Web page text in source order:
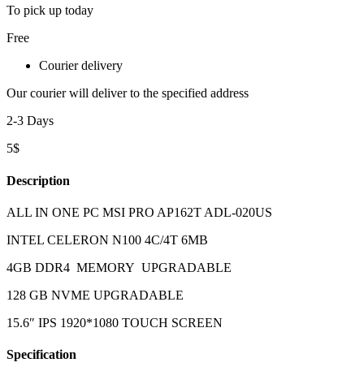
To pick up today
Free
Courier delivery
Our courier will deliver to the specified address
2-3 Days
5$
Description
ALL IN ONE PC MSI PRO AP162T ADL-020US
INTEL CELERON N100 4C/4T 6MB
4GB DDR4 MEMORY UPGRADABLE
128 GB NVME UPGRADABLE
15.6″ IPS 1920*1080 TOUCH SCREEN
Specification